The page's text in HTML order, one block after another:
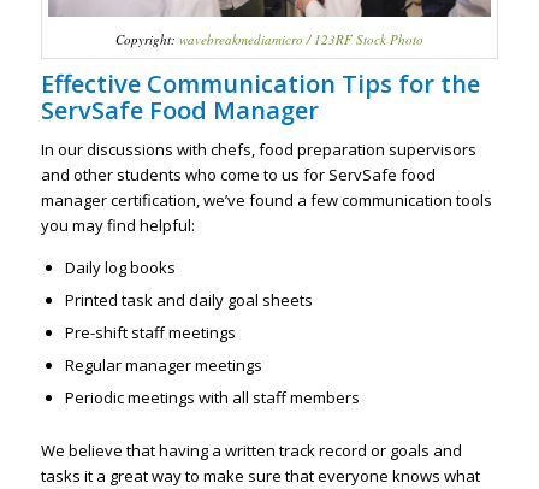
Copyright: wavebreakmediamicro / 123RF Stock Photo
Effective Communication Tips for the
ServSafe Food Manager
In our discussions with chefs, food preparation supervisors
and other students who come to us for ServSafe food
manager certification, we’ve found a few communication tools
you may find helpful:
Daily log books
Printed task and daily goal sheets
Pre-shift staff meetings
Regular manager meetings
Periodic meetings with all staff members
We believe that having a written track record or goals and
tasks it a great way to make sure that everyone knows what